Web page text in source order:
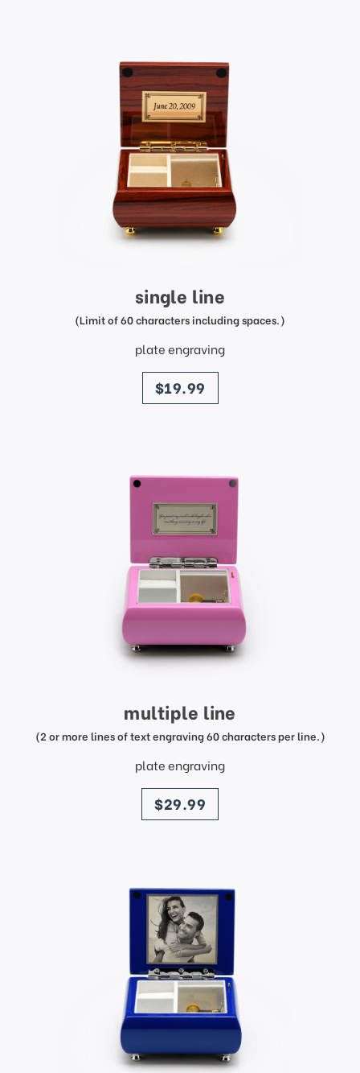
single line
(Limit of 60 characters including spaces.)
plate engraving
price
$19.99
multiple line
(2 or more lines of text engraving 60 characters per line.)
plate engraving
price
$29.99